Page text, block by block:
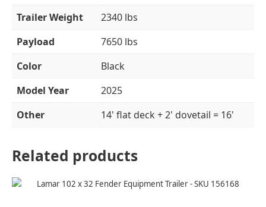
Trailer Weight
2340 lbs
Payload
7650 lbs
Color
Black
Model Year
2025
Other
14' flat deck + 2' dovetail = 16'
Related products